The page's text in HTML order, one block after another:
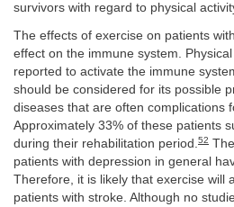
survivors with regard to physical
The effects of exercise on patients
effect on the immune system.
reported to activate the immune
should be considered for its possible
diseases that are often complications
Approximately 33% of these patients
during their rehabilitation period. 52
patients with depression in general
Therefore, it is likely that exercise will
patients with stroke. Although no